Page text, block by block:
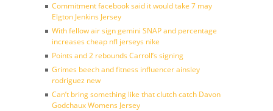
Commitment facebook said it would take 7 may
Elgton Jenkins Jersey
With fellow air sign gemini SNAP and percentage
increases cheap nfl jerseys nike
Points and 2 rebounds Carroll’s signing
Grimes beech and fitness influencer ainsley
rodriguez new
Can’t bring something like that clutch catch Davon
Godchaux Womens Jersey